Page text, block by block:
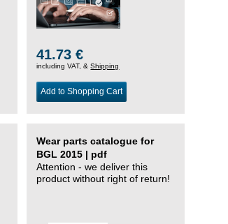
41.73 €
including VAT, &Shipping
Add to Shopping Cart
Wear parts catalogue for
BGL 2015 | pdf
Attention - we deliver this
product without right of return!